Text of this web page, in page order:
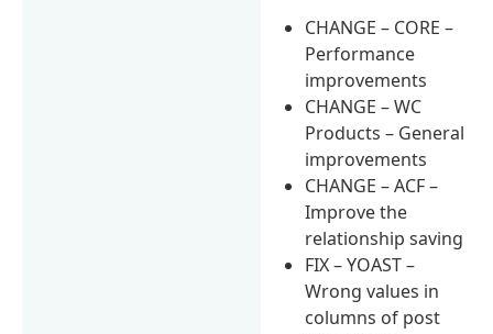
CHANGE – CORE –
Performance
improvements
CHANGE – WC
Products – General
improvements
CHANGE – ACF –
Improve the
relationship saving
FIX – YOAST –
Wrong values in
columns of post